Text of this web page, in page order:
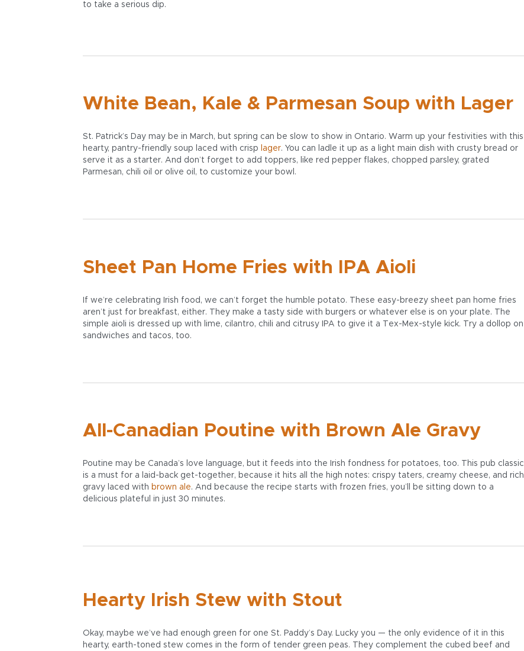
to take a serious dip.
White Bean, Kale & Parmesan Soup with Lager
St. Patrick’s Day may be in March, but spring can be slow to show in Ontario. Warm up your festivities with this
hearty, pantry-friendly soup laced with crisp
lager. You can ladle it up as a light main dish with crusty bread or
serve it as a starter. And don’t forget to add toppers, like red pepper flakes, chopped parsley, grated
Parmesan, chili oil or olive oil, to customize your bowl.
Sheet Pan Home Fries with IPA Aioli
If we’re celebrating Irish food, we can’t forget the humble potato. These easy-breezy sheet pan home fries
aren’t just for breakfast, either. They make a tasty side with burgers or whatever else is on your plate. The
simple aioli is dressed up with lime, cilantro, chili and citrusy IPA to give it a Tex-Mex-style kick. Try a dollop on
sandwiches and tacos, too.
All-Canadian Poutine with Brown Ale Gravy
Poutine may be Canada’s love language, but it feeds into the Irish fondness for potatoes, too. This pub classic
is a must for a laid-back get-together, because it hits all the high notes: crispy taters, creamy cheese, and rich
gravy laced with brown ale. And because the recipe starts with frozen fries, you’ll be sitting down to a
delicious plateful in just 30 minutes.
Hearty Irish Stew with Stout
Okay, maybe we’ve had enough green for one St. Paddy’s Day. Lucky you — the only evidence of it in this
hearty, earth-toned stew comes in the form of tender green peas. They complement the cubed beef and